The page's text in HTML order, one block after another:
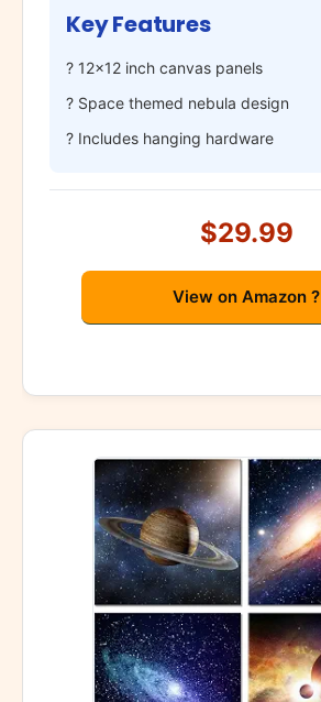
Key Features
? 12×12 inch canvas panels
? Space themed nebula design
? Includes hanging hardware
$29.99
View on Amazon ?